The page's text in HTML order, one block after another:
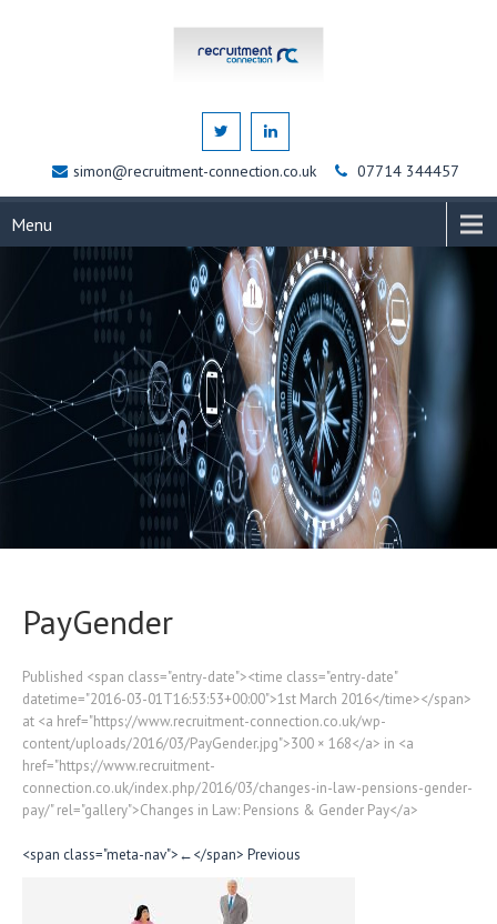
simon@recruitment-connection.co.uk 07714 344457
Menu
PayGender
Published <span class="entry-date"><time class="entry-date"
datetime="2016-03-01T16:53:53+00:00">1st March 2016</time></span>
at <a href="https://www.recruitment-connection.co.uk/wp-
content/uploads/2016/03/PayGender.jpg">300 × 168</a> in <a
href="https://www.recruitment-
connection.co.uk/index.php/2016/03/changes-in-law-pensions-gender-
pay/" rel="gallery">Changes in Law: Pensions & Gender Pay</a>
<span class="meta-nav">←</span> Previous